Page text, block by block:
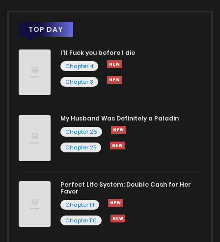
TOP DAY
I'll Fuck you before I die
Chapter 4
Chapter 3
My Husband Was Definitely a Paladin
Chapter 26
Chapter 25
Perfect Life System: Double Cash for Her
Favor
Chapter 111
Chapter 110